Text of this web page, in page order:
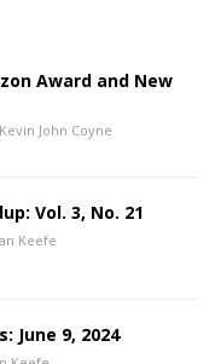
Award and New
Kevin John Coyne
Vol. 3, No. 21
Keefe
June 9, 2024